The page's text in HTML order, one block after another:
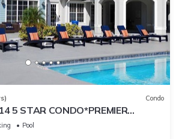
Condo
5 STAR CONDO*PREMIER
TO ALL
Pool